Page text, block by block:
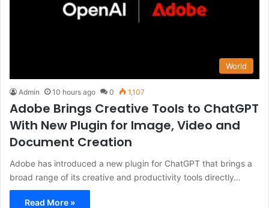
World
Admin 10 hours ago 0 1,107
Adobe Brings Creative Tools to ChatGPT
With New Plugin for Image, Video and
Document Creation
Adobe has introduced a new plugin for ChatGPT that brings a
broad range of its creative and productivity tools directly…
Read More »